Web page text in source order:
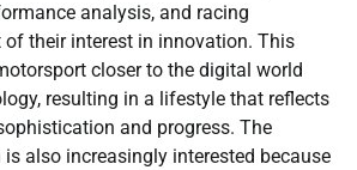
analysis, and racing
their interest in innovation. This
closer to the digital world
resulting in a lifestyle that reflects
and progress. The
also increasingly interested because